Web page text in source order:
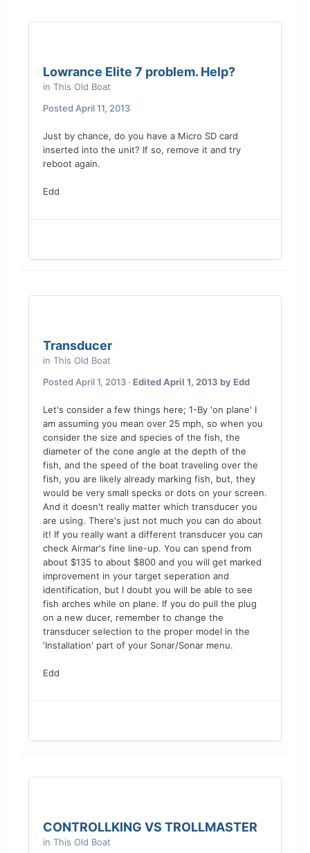
Lowrance Elite 7 problem. Help?
in This Old Boat
Posted April 11, 2013
Just by chance, do you have a Micro SD card
inserted into the unit? If so, remove it and try
reboot again.
Edd
Transducer
in This Old Boat
Posted April 1, 2013 · EditedApril 1, 2013 by Edd
Let's consider a few things here; 1-By 'on plane' I
am assuming you mean over 25 mph, so when you
consider the size and species of the fish, the
diameter of the cone angle at the depth of the
fish, and the speed of the boat traveling over the
fish, you are likely already marking fish, but, they
would be very small specks or dots on your screen.
And it doesn't really matter which transducer you
are using. There's just not much you can do about
it! If you really want a different transducer you can
check Airmar's fine line-up. You can spend from
about $135 to about $800 and you will get marked
improvement in your target seperation and
identification, but I doubt you will be able to see
fish arches while on plane. If you do pull the plug
on a new ducer, remember to change the
transducer selection to the proper model in the
'Installation' part of your Sonar/Sonar menu.
Edd
CONTROLLKING VS TROLLMASTER
in This Old Boat